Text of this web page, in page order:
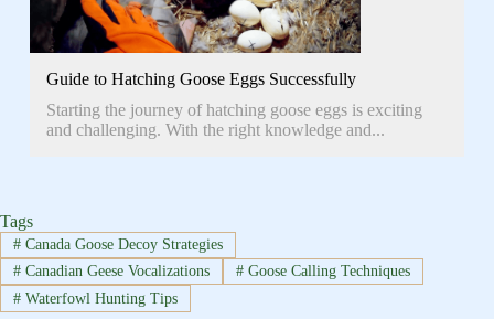
Guide to Hatching Goose Eggs Successfully
Starting the journey of hatching goose eggs is exciting
and challenging. With the right knowledge and...
Tags
#Canada Goose Decoy Strategies
#Canadian Geese Vocalizations #Goose Calling Techniques
#Waterfowl Hunting Tips